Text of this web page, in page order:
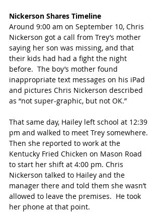
Nickerson Shares Timeline
Around 9:00 am on September 10, Chris
Nickerson got a call from Trey’s mother
saying her son was missing, and that
their kids had had a fight the night
before.  The boy’s mother found
inappropriate text messages on his iPad
and pictures Chris Nickerson described
as “not super-graphic, but not OK.”
That same day, Hailey left school at 12:39
pm and walked to meet Trey somewhere.
Then she reported to work at the
Kentucky Fried Chicken on Mason Road
to start her shift at 4:00 pm. Chris
Nickerson talked to Hailey and the
manager there and told them she wasn’t
allowed to leave the premises.  He took
her phone at that point.